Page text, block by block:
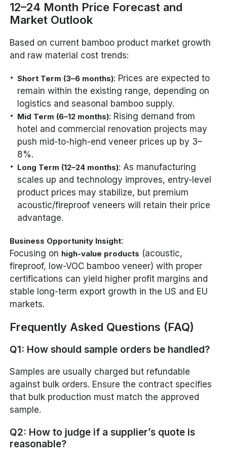
12–24 Month Price Forecast and
Market Outlook
Based on current bamboo product market growth
and raw material cost trends:
Short Term (3–6 months): Prices are expected to
remain within the existing range, depending on
logistics and seasonal bamboo supply.
Mid Term (6–12 months): Rising demand from
hotel and commercial renovation projects may
push mid-to-high-end veneer prices up by 3–
8%.
Long Term (12–24 months): As manufacturing
scales up and technology improves, entry-level
product prices may stabilize, but premium
acoustic/fireproof veneers will retain their price
advantage.
Business Opportunity Insight:
Focusing on high-value products (acoustic,
fireproof, low-VOC bamboo veneer) with proper
certifications can yield higher profit margins and
stable long-term export growth in the US and EU
markets.
Frequently Asked Questions (FAQ)
Q1: How should sample orders be handled?
Samples are usually charged but refundable
against bulk orders. Ensure the contract specifies
that bulk production must match the approved
sample.
Q2: How to judge if a supplier’s quote is
reasonable?